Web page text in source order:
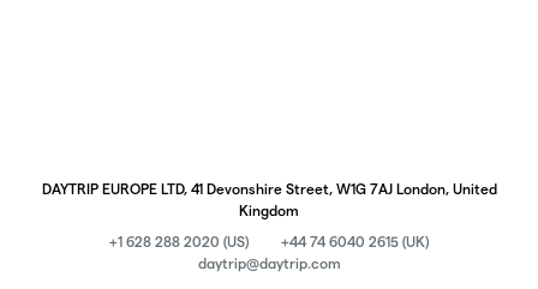
DAYTRIP EUROPE LTD, 41 Devonshire Street, W1G 7AJ London, United
Kingdom
+1 628 288 2020 (US)
+44 74 6040 2615 (UK)
daytrip@daytrip.com